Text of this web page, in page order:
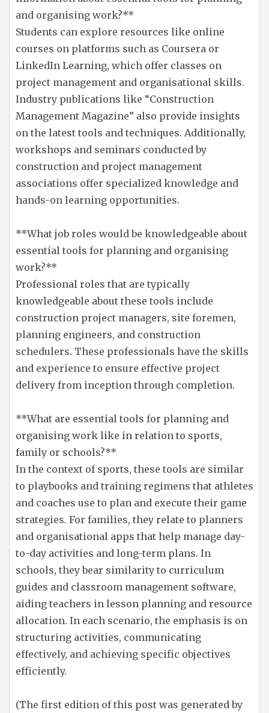
and organising work?**
Students can explore resources like online
courses on platforms such as Coursera or
LinkedIn Learning, which offer classes on
project management and organisational skills.
Industry publications like “Construction
Management Magazine” also provide insights
on the latest tools and techniques. Additionally,
workshops and seminars conducted by
construction and project management
associations offer specialized knowledge and
hands-on learning opportunities.
**What job roles would be knowledgeable about
essential tools for planning and organising
work?**
Professional roles that are typically
knowledgeable about these tools include
construction project managers, site foremen,
planning engineers, and construction
schedulers. These professionals have the skills
and experience to ensure effective project
delivery from inception through completion.
**What are essential tools for planning and
organising work like in relation to sports,
family or schools?**
In the context of sports, these tools are similar
to playbooks and training regimens that athletes
and coaches use to plan and execute their game
strategies. For families, they relate to planners
and organisational apps that help manage day-
to-day activities and long-term plans. In
schools, they bear similarity to curriculum
guides and classroom management software,
aiding teachers in lesson planning and resource
allocation. In each scenario, the emphasis is on
structuring activities, communicating
effectively, and achieving specific objectives
efficiently.
(The first edition of this post was generated by